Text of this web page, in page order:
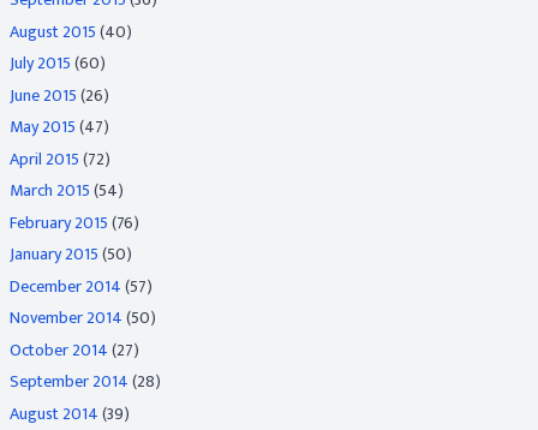
August 2015(40)
July 2015(60)
June 2015(26)
May 2015(47)
April 2015(72)
March 2015(54)
February 2015(76)
January 2015(50)
December 2014(57)
November 2014(50)
October 2014(27)
September 2014(28)
August 2014(39)